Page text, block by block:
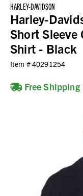
HARLEY-DAVIDSON
Harley-
Short Sleeve
Shirt - Black
Item #40291254
Free Shipping